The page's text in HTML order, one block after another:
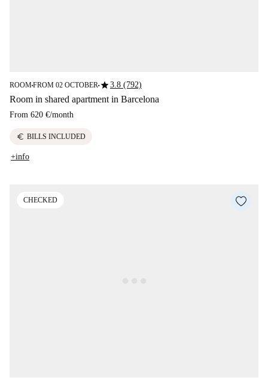
ROOM■FROM 02 OCTOBER■star3.8 (792)
Room in shared apartment in Barcelona
From 620 €/month
euro BILLS INCLUDED
+info
CHECKED